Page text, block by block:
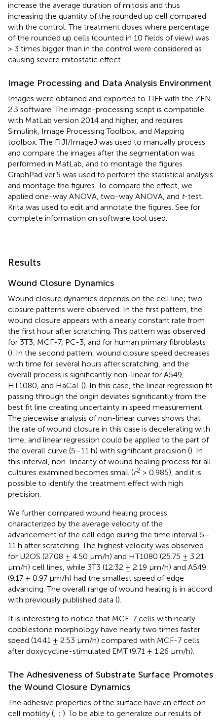
increase the average duration of mitosis and thus
increasing the quantity of the rounded up cell compared
with the control. The treatment doses where percentage
of the rounded up cells (counted in 10 fields of view) was
> 3 times bigger than in the control were considered as
causing severe mitostatic effect.
Image Processing and Data Analysis Environment
Images were obtained and exported to TIFF with the ZEN
2.3 software. The image-processing script is compatible
with MatLab version 2014 and higher, and requires
Simulink, Image Processing Toolbox, and Mapping
toolbox. The FIJI/ImageJ was used to manually process
and compare the images after the segmentation was
performed in MatLab, and to montage the figures.
GraphPad ver.5 was used to perform the statistical analysis
and montage the figures. To compare the effect, we
applied one-way ANOVA, two-way ANOVA, and t-test.
Krita was used to edit and annotate the figures. See for
complete information on software tool used.
Results
Wound Closure Dynamics
Wound closure dynamics depends on the cell line; two
closure patterns were observed. In the first pattern, the
wound closure appears with a nearly constant rate from
the first hour after scratching. This pattern was observed
for 3T3, MCF-7, PC-3, and for human primary fibroblasts
(). In the second pattern, wound closure speed decreases
with time for several hours after scratching, and the
overall process is significantly non-linear for A549,
HT1080, and HaCaT (). In this case, the linear regression fit
passing through the origin deviates significantly from the
best fit line creating uncertainty in speed measurement.
The piecewise analysis of non-linear curves shows that
the rate of wound closure in this case is decelerating with
time, and linear regression could be applied to the part of
the overall curve (5–11 h) with significant precision (). In
this interval, non-linearity of wound healing process for all
cultures examined becomes small (r2 > 0.985), and it is
possible to identify the treatment effect with high
precision.
We further compared wound healing process
characterized by the average velocity of the
advancement of the cell edge during the time interval 5–
11 h after scratching. The highest velocity was observed
for U2OS (27.08 ± 4.50 μm/h) and HT1080 (25.75 ± 3.21
μm/h) cell lines, while 3T3 (12.32 ± 2.19 μm/h) and A549
(9.17 ± 0.97 μm/h) had the smallest speed of edge
advancing. The overall range of wound healing is in accord
with previously published data ().
It is interesting to notice that MCF-7 cells with nearly
cobblestone morphology have nearly two times faster
speed (14.41 ± 2.53 μm/h) compared with MCF-7 cells
after doxycycline-stimulated EMT (9.71 ± 1.26 μm/h).
The Adhesiveness of Substrate Surface Promotes
the Wound Closure Dynamics
The adhesive properties of the surface have an effect on
cell motility (; ; ). To be able to generalize our results of